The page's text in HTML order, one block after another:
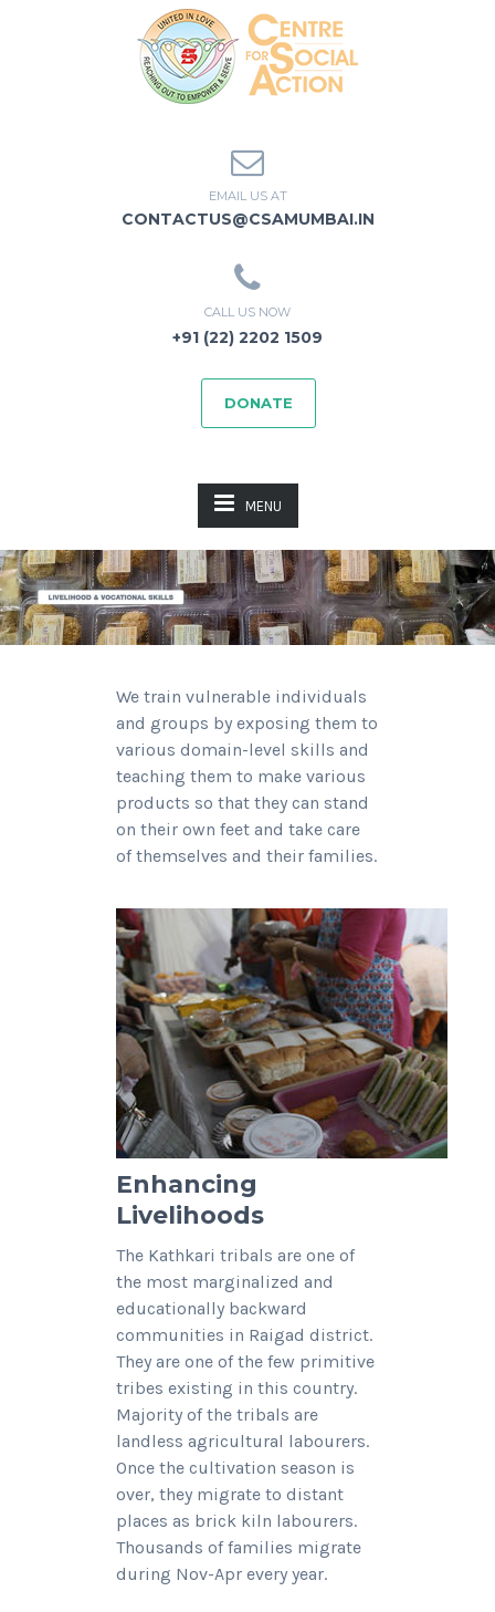
EMAIL US AT
CONTACTUS@CSAMUMBAI.IN
CALL US NOW
+91 (22) 2202 1509
DONATE
MENU
We train vulnerable individuals
and groups by exposing them to
various domain-level skills and
teaching them to make various
products so that they can stand
on their own feet and take care
of themselves and their families.
Enhancing
Livelihoods
The Kathkari tribals are one of
the most marginalized and
educationally backward
communities in Raigad district.
They are one of the few primitive
tribes existing in this country.
Majority of the tribals are
landless agricultural labourers.
Once the cultivation season is
over, they migrate to distant
places as brick kiln labourers.
Thousands of families migrate
during Nov-Apr every year.